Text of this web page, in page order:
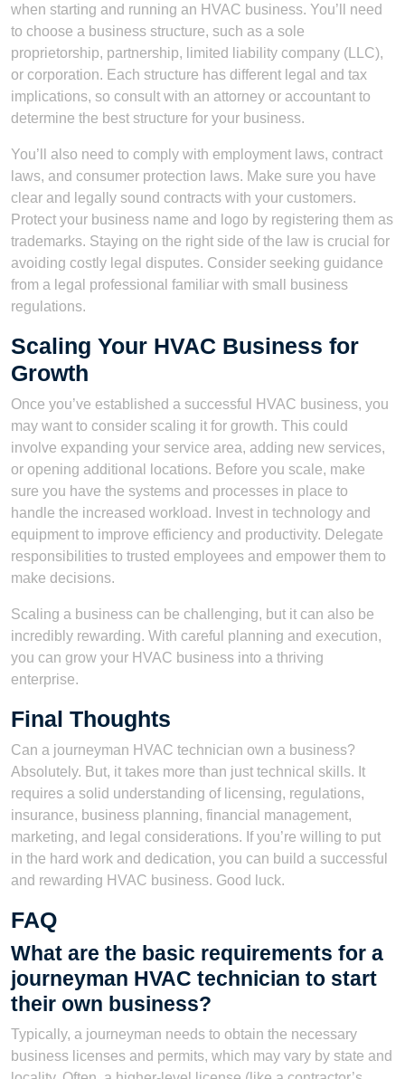
when starting and running an HVAC business. You’ll need
to choose a business structure, such as a sole
proprietorship, partnership, limited liability company (LLC),
or corporation. Each structure has different legal and tax
implications, so consult with an attorney or accountant to
determine the best structure for your business.
You’ll also need to comply with employment laws, contract
laws, and consumer protection laws. Make sure you have
clear and legally sound contracts with your customers.
Protect your business name and logo by registering them as
trademarks. Staying on the right side of the law is crucial for
avoiding costly legal disputes. Consider seeking guidance
from a legal professional familiar with small business
regulations.
Scaling Your HVAC Business for
Growth
Once you’ve established a successful HVAC business, you
may want to consider scaling it for growth. This could
involve expanding your service area, adding new services,
or opening additional locations. Before you scale, make
sure you have the systems and processes in place to
handle the increased workload. Invest in technology and
equipment to improve efficiency and productivity. Delegate
responsibilities to trusted employees and empower them to
make decisions.
Scaling a business can be challenging, but it can also be
incredibly rewarding. With careful planning and execution,
you can grow your HVAC business into a thriving
enterprise.
Final Thoughts
Can a journeyman HVAC technician own a business?
Absolutely. But, it takes more than just technical skills. It
requires a solid understanding of licensing, regulations,
insurance, business planning, financial management,
marketing, and legal considerations. If you’re willing to put
in the hard work and dedication, you can build a successful
and rewarding HVAC business. Good luck.
FAQ
What are the basic requirements for a
journeyman HVAC technician to start
their own business?
Typically, a journeyman needs to obtain the necessary
business licenses and permits, which may vary by state and